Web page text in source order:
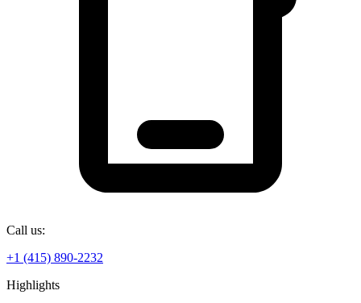
Call us:
+1 (415) 890-2232
Highlights